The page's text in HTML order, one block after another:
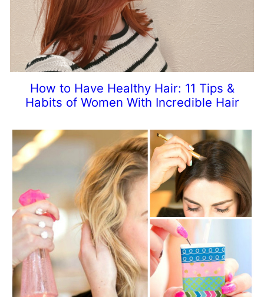
How to Have Healthy Hair: 11 Tips &
Habits of Women With Incredible Hair